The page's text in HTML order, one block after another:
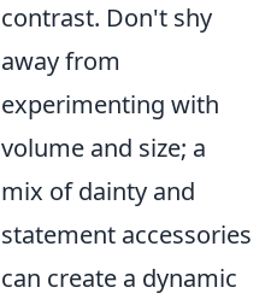
contrast. Don't shy
away from
experimenting with
volume and size; a
mix of dainty and
statement accessories
can create a dynamic